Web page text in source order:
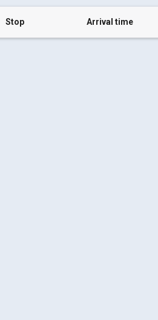
Stop Arrival time